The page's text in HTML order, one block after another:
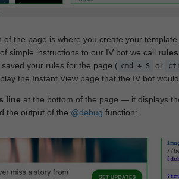
of the page is where you create your
simple instructions to our IV bot we call rules
saved your rules for the page ( cmd + S or
the Instant View page that the IV bot
line at the bottom of the page — it displays
the output of the @debug function: